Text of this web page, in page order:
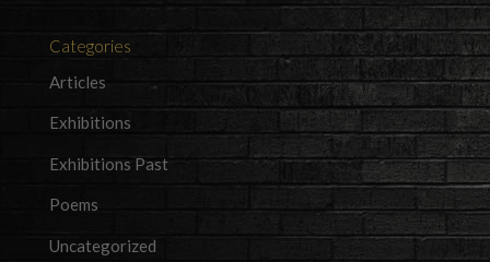
Categories
Articles
Exhibitions
Exhibitions Past
Poems
Uncategorized